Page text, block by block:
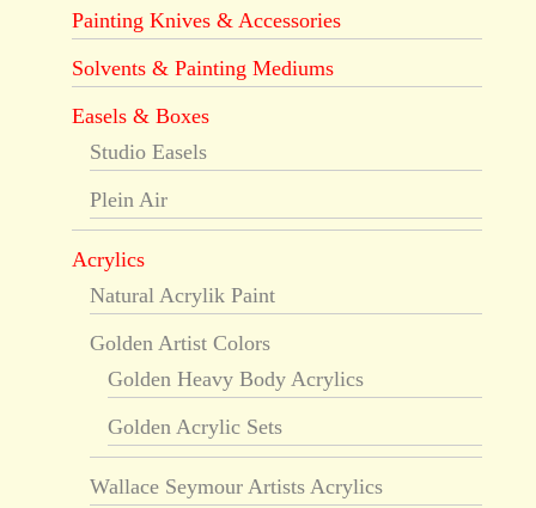
Painting Knives & Accessories
Solvents & Painting Mediums
Easels & Boxes
Studio Easels
Plein Air
Acrylics
Natural Acrylik Paint
Golden Artist Colors
Golden Heavy Body Acrylics
Golden Acrylic Sets
Wallace Seymour Artists Acrylics